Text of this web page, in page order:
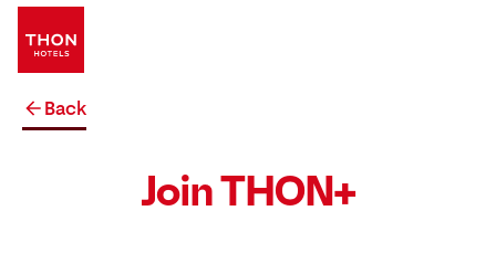
Back
Join THON+